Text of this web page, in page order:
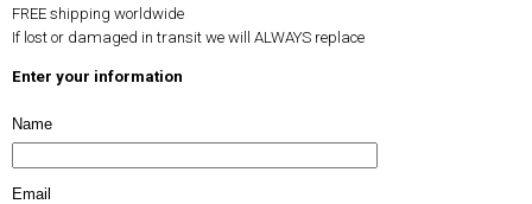
FREE shipping worldwide
If lost or damaged in transit we will ALWAYS replace
Enter your information
Name
Email